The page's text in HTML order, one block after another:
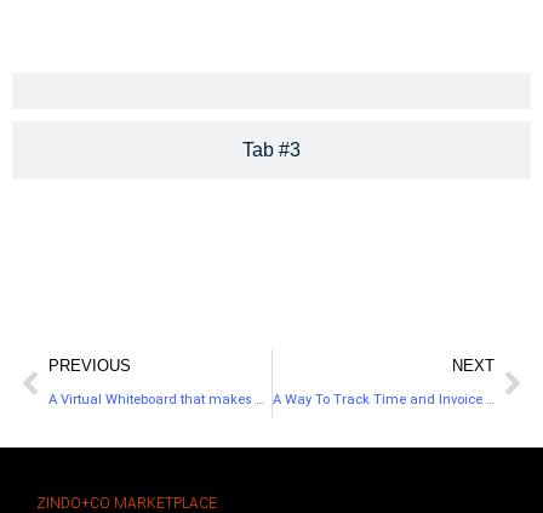
Tab #3
PREVIOUS
A Virtual Whiteboard that makes Collaborating Easier
NEXT
A Way To Track Time and Invoice Your Clients
ZINDO+CO MARKETPLACE